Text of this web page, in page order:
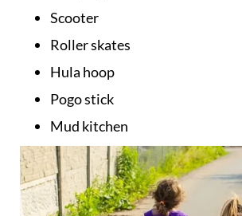
Scooter
Roller skates
Hula hoop
Pogo stick
Mud kitchen